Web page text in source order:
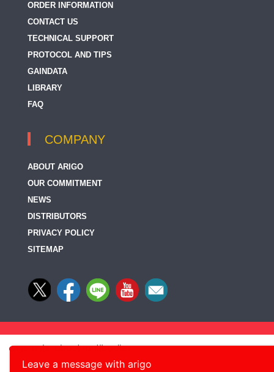
ORDER INFORMATION
CONTACT US
TECHNICAL SUPPORT
PROTOCOL AND TIPS
GAINDATA
LIBRARY
FAQ
COMPANY
ABOUT ARIGO
OUR COMMITMENT
NEWS
DISTRIBUTORS
PRIVACY POLICY
SITEMAP
Leave a message with arigo